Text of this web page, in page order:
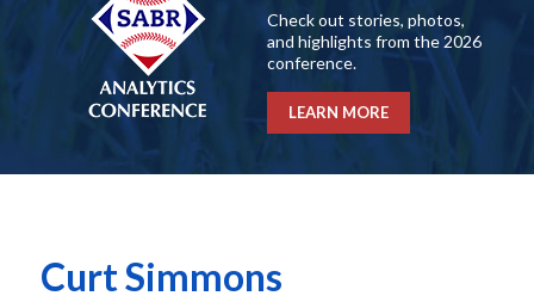
Check out stories, photos,
and highlights from the 2026
conference.
LEARN MORE
Curt Simmons